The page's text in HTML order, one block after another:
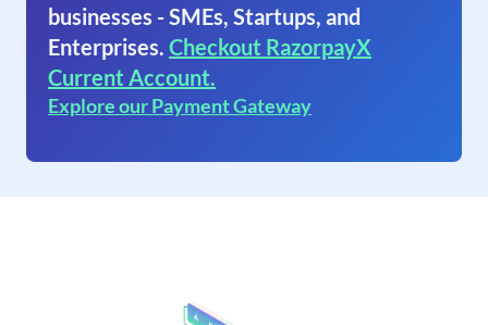
businesses - SMEs, Startups, and
Enterprises. Checkout RazorpayX
Current Account.
Explore our Payment Gateway